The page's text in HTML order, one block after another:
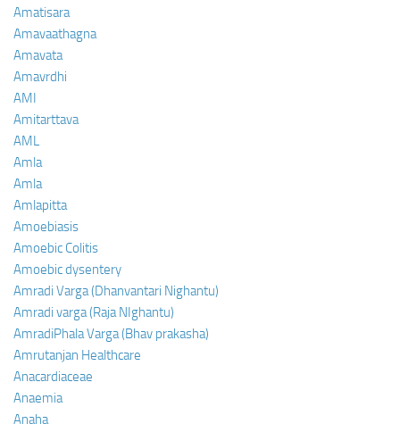
Amatisara
Amavaathagna
Amavata
Amavrdhi
AMI
Amitarttava
AML
Amla
Amla
Amlapitta
Amoebiasis
Amoebic Colitis
Amoebic dysentery
Amradi Varga (Dhanvantari Nighantu)
Amradi varga (Raja NIghantu)
AmradiPhala Varga (Bhav prakasha)
Amrutanjan Healthcare
Anacardiaceae
Anaemia
Anaha